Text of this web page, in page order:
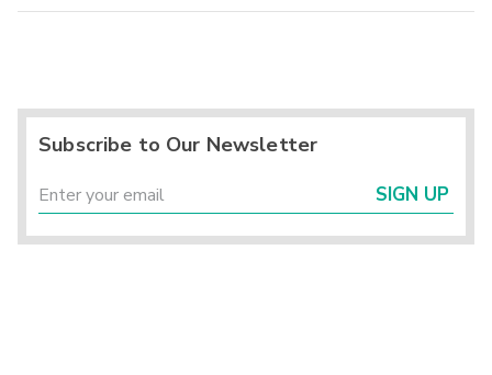
Subscribe to Our Newsletter
SIGN UP